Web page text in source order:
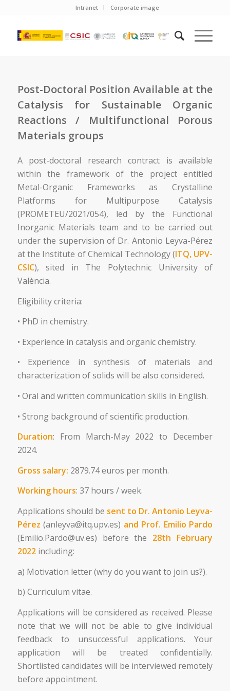
Intranet Corporate image
Post-Doctoral Position Available at the
Catalysis for Sustainable Organic
Reactions / Multifunctional Porous
Materials groups
A post-doctoral research contract is available
within the framework of the project entitled
Metal-Organic Frameworks as Crystalline
Platforms for Multipurpose Catalysis
(PROMETEU/2021/054), led by the Functional
Inorganic Materials team and to be carried out
under the supervision of Dr. Antonio Leyva-Pérez
at the Institute of Chemical Technology (ITQ, UPV-
CSIC), sited in The Polytechnic University of
València.
Eligibility criteria:
• PhD in chemistry.
• Experience in catalysis and organic chemistry.
• Experience in synthesis of materials and
characterization of solids will be also considered.
• Oral and written communication skills in English.
• Strong background of scientific production.
Duration: From March-May 2022 to December
2024.
Gross salary: 2879.74 euros per month.
Working hours: 37 hours / week.
Applications should be sent to Dr. Antonio Leyva-
Pérez(anleyva@itq.upv.es) and Prof. Emilio Pardo
(Emilio.Pardo@uv.es) before the 28th February
2022 including:
a) Motivation letter (why do you want to join us?).
b) Curriculum vitae.
Applications will be considered as received. Please
note that we will not be able to give individual
feedback to unsuccessful applications. Your
application will be treated confidentially.
Shortlisted candidates will be interviewed remotely
before appointment.